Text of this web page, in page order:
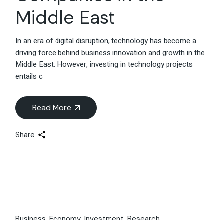
Middle East
In an era of digital disruption, technology has become a
driving force behind business innovation and growth in the
Middle East. However, investing in technology projects
entails c
Read More
Share